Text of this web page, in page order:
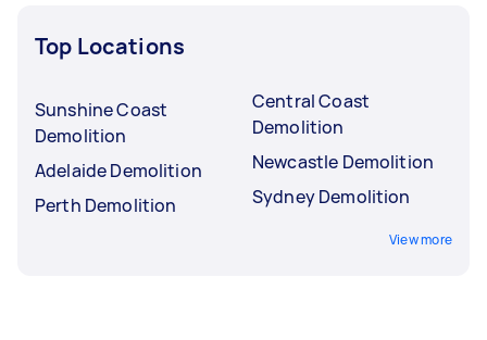
Top Locations
Sunshine Coast
Demolition
Adelaide Demolition
Perth Demolition
Central Coast
Demolition
Newcastle Demolition
Sydney Demolition
View more